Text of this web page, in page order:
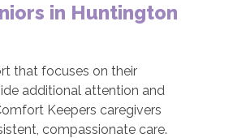
in Huntington
that focuses on their
additional attention and
Keepers caregivers
compassionate care.